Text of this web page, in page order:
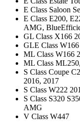
E Class Saloon
E Class E200,
AMG,
GL Class X166
GLE Class
ML Class W166
ML Class
S Class Coupe
2016, 2017
S Class W222
S Class S320
AMG
V Class W447